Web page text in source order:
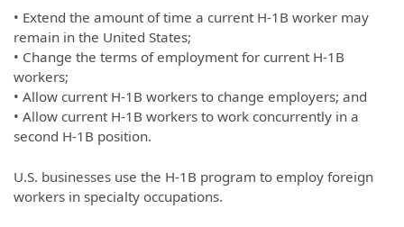
• Extend the amount of time a current H-1B worker may
remain in the United States;
• Change the terms of employment for current H-1B
workers;
• Allow current H-1B workers to change employers; and
• Allow current H-1B workers to work concurrently in a
second H-1B position.
U.S. businesses use the H-1B program to employ foreign
workers in specialty occupations.